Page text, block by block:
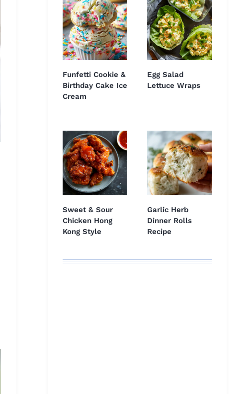
Funfetti Cookie &
Birthday Cake Ice
Cream
Egg Salad
Lettuce Wraps
Sweet & Sour
Chicken Hong
Kong Style
Garlic Herb
Dinner Rolls
Recipe